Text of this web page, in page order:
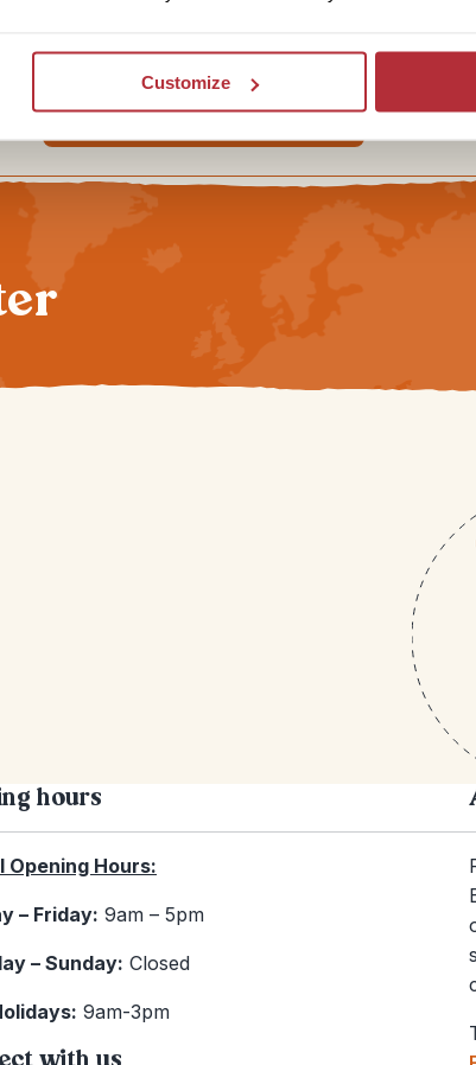
Customize
Looking for Egypt inspiration?
hours
Opening Hours:
– Friday: 9am – 5pm
– Sunday: Closed
9am-3pm